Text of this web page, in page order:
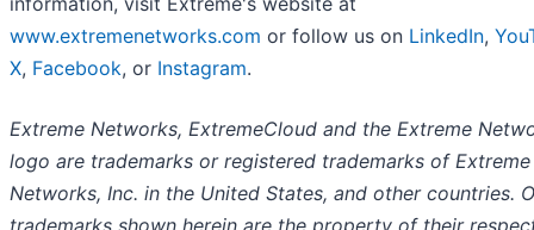
www.extremenetworks.com or follow us on LinkedIn,
X, Facebook, or Instagram.
Extreme Networks, ExtremeCloud and the Extreme
logo are trademarks or registered trademarks of Extreme
Networks, Inc. in the United States, and other countries.